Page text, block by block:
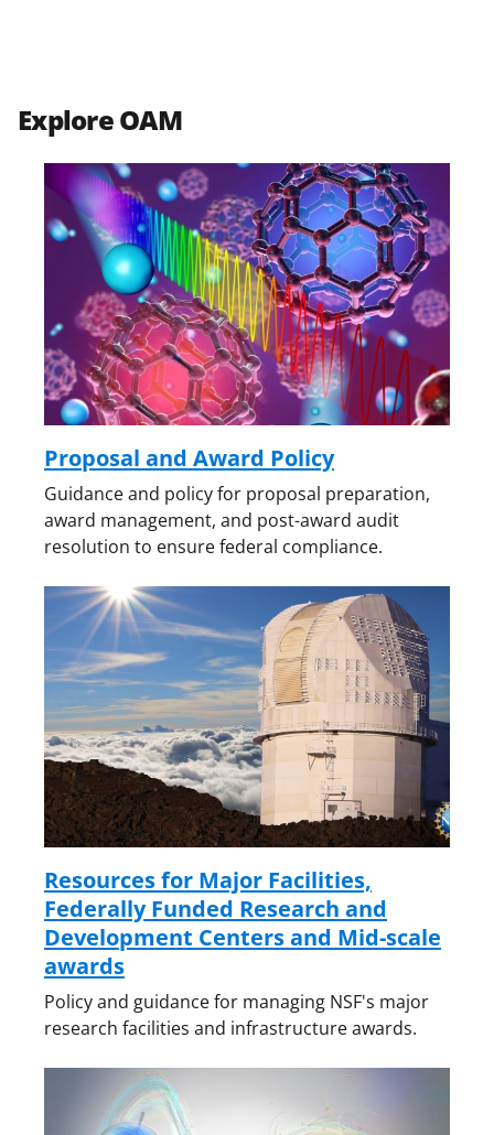
w
i
t
t
e
r
)
Explore OAM
Proposal and Award Policy
Guidance and policy for proposal preparation,
award management, and post-award audit
resolution to ensure federal compliance.
Resources for Major Facilities,
Federally Funded Research and
Development Centers and Mid-scale
awards
Policy and guidance for managing NSF's major
research facilities and infrastructure awards.